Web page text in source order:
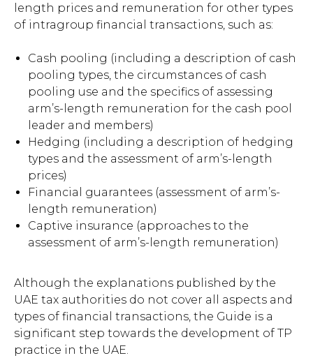
length prices and remuneration for other types
of intragroup financial transactions, such as:
Cash pooling (including a description of cash
pooling types, the circumstances of cash
pooling use and the specifics of assessing
arm’s-length remuneration for the cash pool
leader and members)
Hedging (including a description of hedging
types and the assessment of arm’s-length
prices)
Financial guarantees (assessment of arm’s-
length remuneration)
Captive insurance (approaches to the
assessment of arm’s-length remuneration)
Although the explanations published by the
UAE tax authorities do not cover all aspects and
types of financial transactions, the Guide is a
significant step towards the development of TP
practice in the UAE.